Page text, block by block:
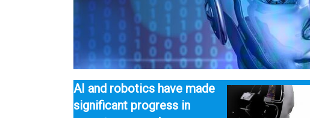
AI and robotics have made
significant progress in